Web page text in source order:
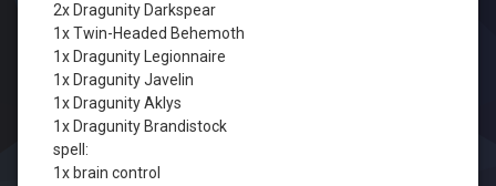
2x Dragunity Darkspear
1x Twin-Headed Behemoth
1x Dragunity Legionnaire
1x Dragunity Javelin
1x Dragunity Aklys
1x Dragunity Brandistock
spell:
1x brain control